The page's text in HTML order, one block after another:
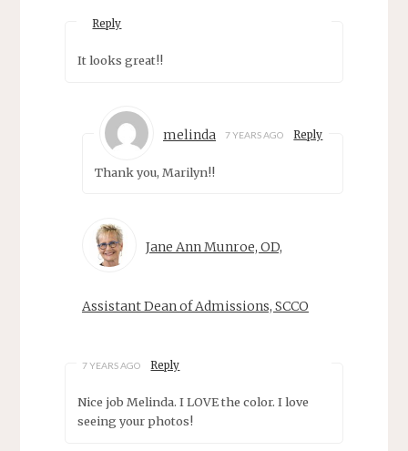
Reply
It looks great!!
melinda 7 YEARS AGO Reply
Thank you, Marilyn!!
Jane Ann Munroe, OD,
Assistant Dean of Admissions, SCCO
7 YEARS AGO Reply
Nice job Melinda. I LOVE the color. I love
seeing your photos!